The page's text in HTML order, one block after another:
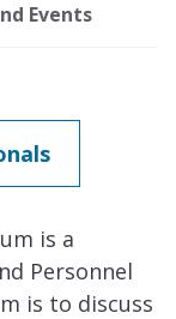
Events
is a
Personnel
is to discuss